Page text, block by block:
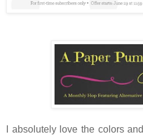
I absolutely love the colors